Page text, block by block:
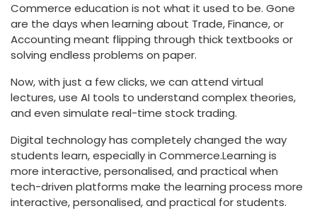
Commerce education is not what it used to be. Gone
are the days when learning about Trade, Finance, or
Accounting meant flipping through thick textbooks or
solving endless problems on paper.
Now, with just a few clicks, we can attend virtual
lectures, use AI tools to understand complex theories,
and even simulate real-time stock trading.
Digital technology has completely changed the way
students learn, especially in Commerce.Learning is
more interactive, personalised, and practical when
tech-driven platforms make the learning process more
interactive, personalised, and practical for students.